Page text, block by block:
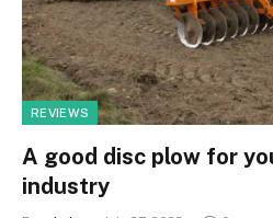
REVIEWS
A good disc plow for
industry